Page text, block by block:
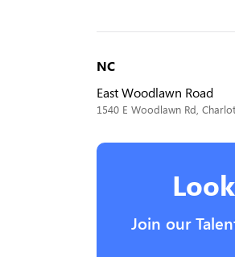
NC
East Woodlawn Road
1540 E Woodlawn Rd,
Join our